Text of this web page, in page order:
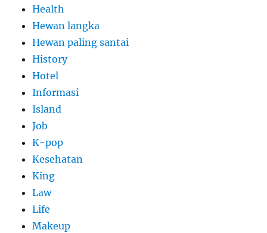
Health
Hewan langka
Hewan paling santai
History
Hotel
Informasi
Island
Job
K-pop
Kesehatan
King
Law
Life
Makeup